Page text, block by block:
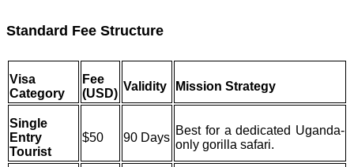
Standard Fee Structure
Visa
Category
Fee
(USD)
Validity Mission Strategy
Single
Entry
Tourist
$50 90 Days
Best for a dedicated Uganda-
only gorilla safari.